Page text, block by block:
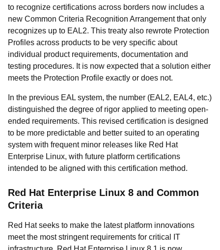
to recognize certifications across borders now includes a
new Common Criteria Recognition Arrangement that only
recognizes up to EAL2. This treaty also rewrote Protection
Profiles across products to be very specific about
individual product requirements, documentation and
testing procedures. It is now expected that a solution either
meets the Protection Profile exactly or does not.
In the previous EAL system, the number (EAL2, EAL4, etc.)
distinguished the degree of rigor applied to meeting open-
ended requirements. This revised certification is designed
to be more predictable and better suited to an operating
system with frequent minor releases like Red Hat
Enterprise Linux, with future platform certifications
intended to be aligned with this certification method.
Red Hat Enterprise Linux 8 and Common
Criteria
Red Hat seeks to make the latest platform innovations
meet the most stringent requirements for critical IT